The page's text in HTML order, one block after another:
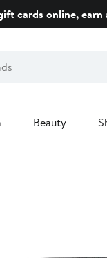
cards online,
Beauty